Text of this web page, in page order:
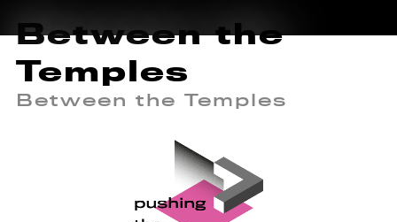
Between the
Temples
Between the Temples